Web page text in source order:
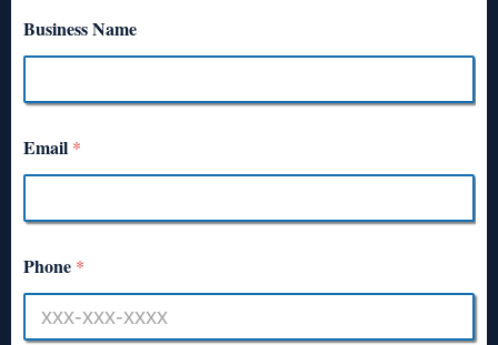
Business Name
Email *
Phone *